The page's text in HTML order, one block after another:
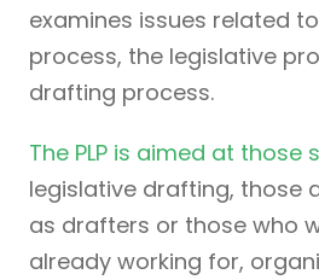
examines issues related
process, the legislative
drafting process.
The PLP is aimed at those
legislative drafting, those
as drafters or those who
already working for,